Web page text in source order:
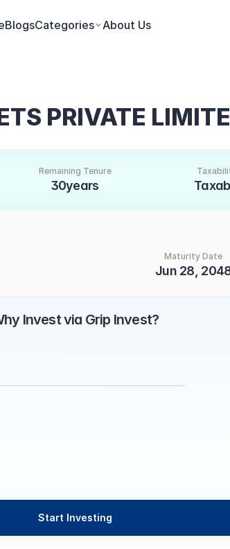
BlogsCategories About Us
PRIVATE
Remaining Tenure
30years
Maturity Date
Jun 28,
Invest via Grip Invest?
Start Investing